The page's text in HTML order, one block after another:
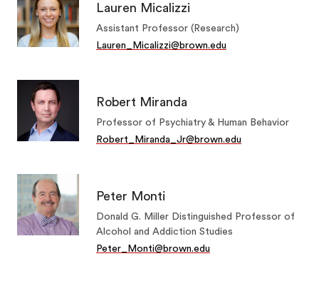
Lauren Micalizzi
Assistant Professor (Research)
Lauren_Micalizzi@brown.edu
Robert Miranda
Professor of Psychiatry & Human Behavior
Robert_Miranda_Jr@brown.edu
Peter Monti
Donald G. Miller Distinguished Professor of
Alcohol and Addiction Studies
Peter_Monti@brown.edu